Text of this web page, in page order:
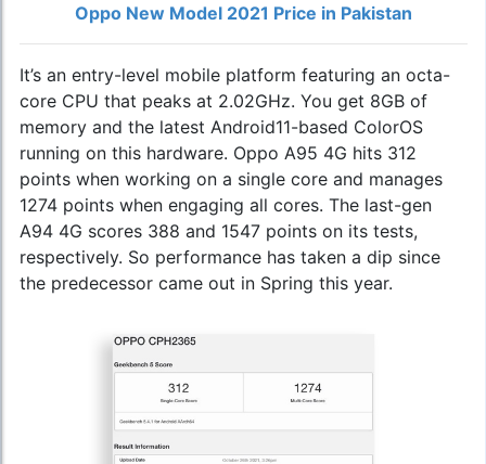
Oppo New Model 2021 Price in Pakistan
It’s an entry-level mobile platform featuring an octa-
core CPU that peaks at 2.02GHz. You get 8GB of
memory and the latest Android11-based ColorOS
running on this hardware. Oppo A95 4G hits 312
points when working on a single core and manages
1274 points when engaging all cores. The last-gen
A94 4G scores 388 and 1547 points on its tests,
respectively. So performance has taken a dip since
the predecessor came out in Spring this year.